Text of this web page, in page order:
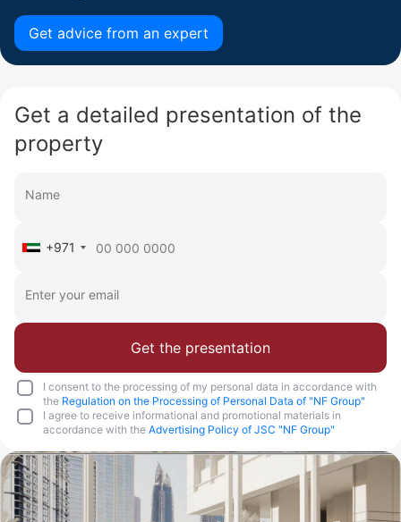
Get advice from an expert
Get a detailed presentation of the
property
+971
Get the presentation
I consent to the processing of my personal data in accordance with
the Regulation on the Processing of Personal Data of "NF Group"
I agree to receive informational and promotional materials in
accordance with the Advertising Policy of JSC "NF Group"